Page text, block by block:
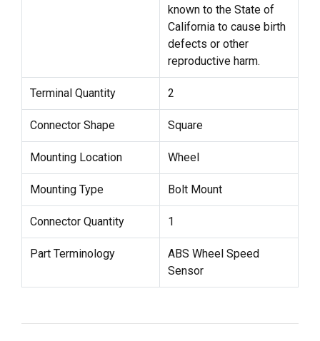
known to the State of
California to cause birth
defects or other
reproductive harm.
Terminal Quantity 2
Connector Shape Square
Mounting Location Wheel
Mounting Type Bolt Mount
Connector Quantity 1
Part Terminology
ABS Wheel Speed
Sensor